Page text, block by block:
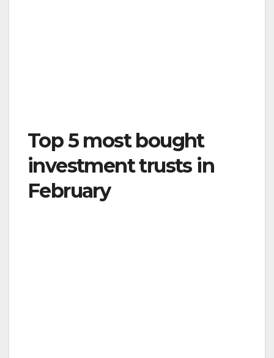
Top 5 most bought
investment trusts in
February